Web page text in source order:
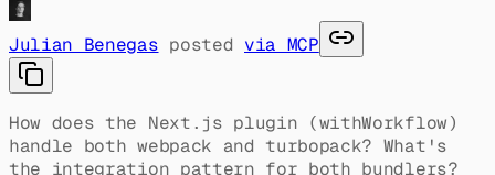
Julian Benegas posted via MCP
How does the Next.js plugin (withWorkflow)
handle both webpack and turbopack? What's
the integration pattern for both bundlers?